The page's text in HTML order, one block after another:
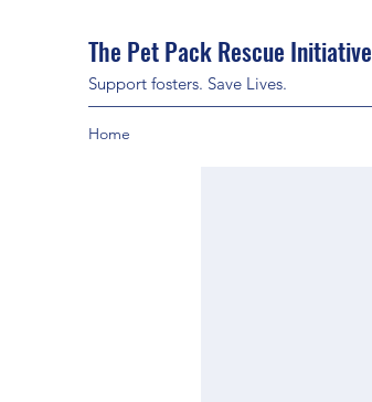
The Pet Pack Rescue Initiative
Support fosters. Save Lives.
Home